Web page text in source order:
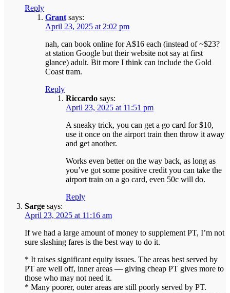
Reply
Grant says:
April 23, 2025 at 2:02 pm
nah, can book online for A$16 each (instead of ~$23?
at station Google but their website not say at first
glance) adult. Bit more I think can include the Gold
Coast tram.
Reply
Riccardo says:
April 23, 2025 at 11:51 pm
A sneaky trick, you can get a go card for $10,
use it once on the airport train then throw it away
and get another.
Works even better on the way back, as long as
you’ve got some positive credit you can take the
airport train on a go card, even 50c will do.
Reply
Sarge says:
April 23, 2025 at 11:16 am
If we had a large amount of money to supplement PT, I’m not
sure slashing fares is the best way to do it.
* It raises significant equity issues. The areas best served by
PT are well off, inner areas — giving cheap PT gives more to
those who may not need it.
* Many poorer, outer areas are still poorly served by PT.